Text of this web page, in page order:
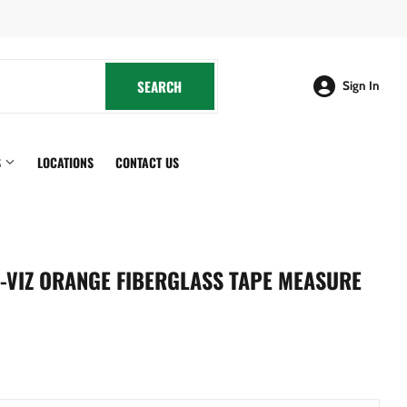
SEARCH Sign In
LOCATIONS CONTACT US
ORANGE FIBERGLASS TAPE MEASURE